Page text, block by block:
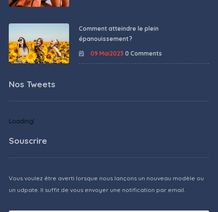
Comment atteindre le plein
épanouissement ?
09 Mai2023 0 Comments
Nos Tweets
Loading!
Souscrire
Vous voulez être averti lorsque nous lançons un nouveau modèle ou
un udpate. Il suffit de vous envoyer une notification par email.